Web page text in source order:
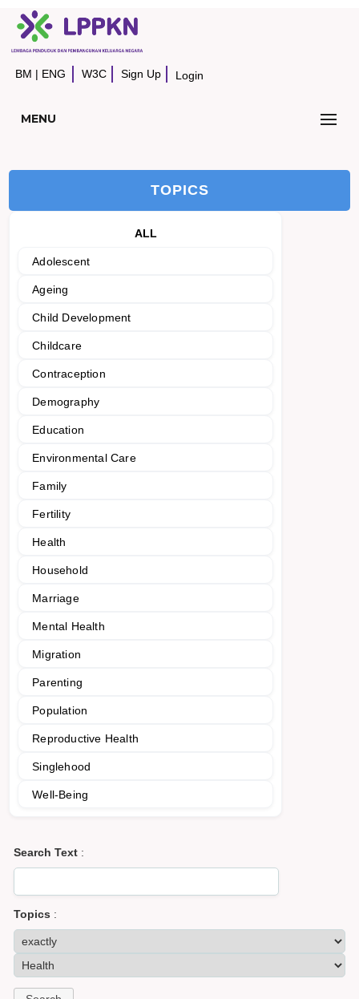
BM | ENG W3C Sign Up Login
MENU
TOPICS
ALL
Adolescent
Ageing
Child Development
Childcare
Contraception
Demography
Education
Environmental Care
Family
Fertility
Health
Household
Marriage
Mental Health
Migration
Parenting
Population
Reproductive Health
Singlehood
Well-Being
Search Text :
Topics :